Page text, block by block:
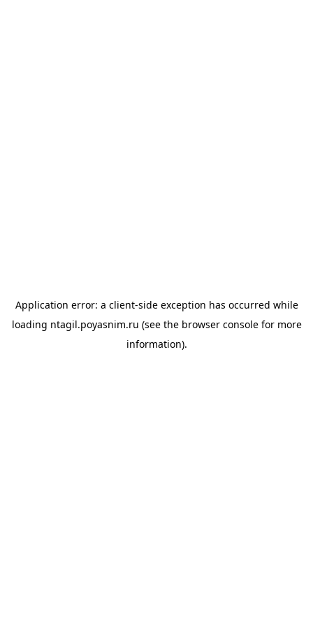
Application error: a client-side exception has occurred while
loading ntagil.poyasnim.ru (see the browser consolefor more
information).